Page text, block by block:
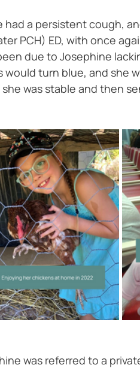
a persistent cough,
PCH) ED, with once
due to Josephine
would turn blue, and she
was stable and then
was referred to a